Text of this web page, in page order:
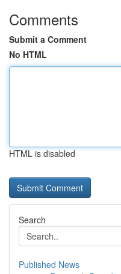
Comments
Submit a Comment
No HTML
HTML is disabled
Search
Published News